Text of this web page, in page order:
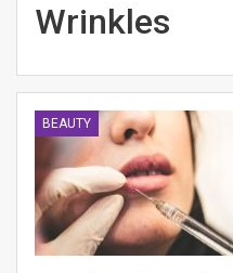
Wrinkles
BEAUTY